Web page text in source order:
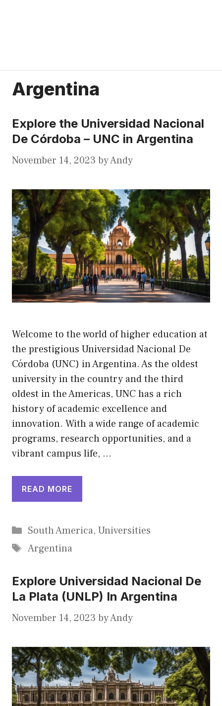
Argentina
Explore the Universidad Nacional
De Córdoba – UNC in Argentina
November 14, 2023 byAndy
Welcome to the world of higher education at
the prestigious Universidad Nacional De
Córdoba (UNC) in Argentina. As the oldest
university in the country and the third
oldest in the Americas, UNC has a rich
history of academic excellence and
innovation. With a wide range of academic
programs, research opportunities, and a
vibrant campus life, …
READ MORE
Categories
South America, Universities
Tags
Argentina
Explore Universidad Nacional De
La Plata (UNLP) In Argentina
November 14, 2023 byAndy